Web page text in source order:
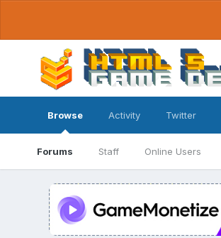
Browse
Forums Staff Online Users
Activity Twitter